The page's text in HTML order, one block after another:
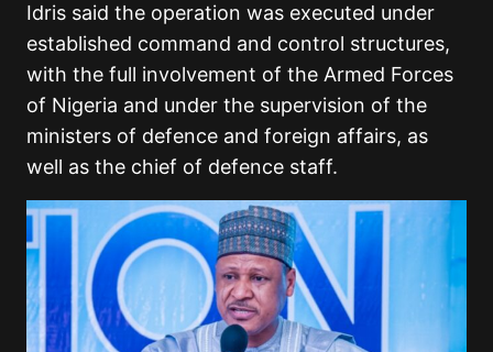
Idris said the operation was executed under
established command and control structures,
with the full involvement of the Armed Forces
of Nigeria and under the supervision of the
ministers of defence and foreign affairs, as
well as the chief of defence staff.